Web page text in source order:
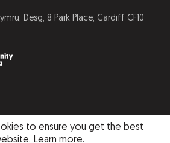
Desg, 8 Park Place, Cardiff CF10
Policy
to ensure you get the best
Learn more.